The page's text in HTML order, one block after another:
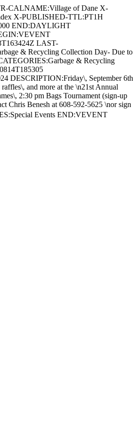
CALNAME:Village of Dane X-
X-PUBLISHED-TTL:PT1H
END:DAYLIGHT
LAST-
& Recycling Collection Day- Due to
& Recycling
DESCRIPTION:Friday\, September 6th
and more at the \n21st Annual
2:30 pm Bags Tournament (sign-up
Chris Benesh at 608-592-5625 \nor sign
Events END:VEVENT